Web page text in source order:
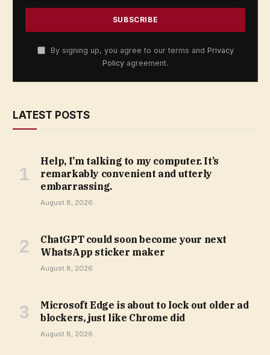
By signing up, you agree to our terms and Privacy
Policy agreement.
LATEST POSTS
Help, I’m talking to my computer. It’s
remarkably convenient and utterly
embarrassing.
August 8, 2026
ChatGPT could soon become your next
WhatsApp sticker maker
August 8, 2026
Microsoft Edge is about to lock out older ad
blockers, just like Chrome did
August 8, 2026